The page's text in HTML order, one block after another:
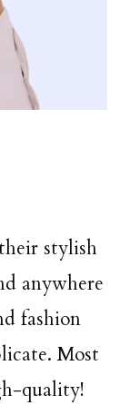
stylish
anywhere
fashion
Most
quality!